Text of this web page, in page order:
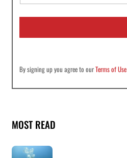
a
i
*
By signing up you agree to ourTerms of Use
MOST READ